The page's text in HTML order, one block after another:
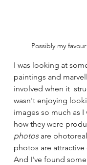
Possibly my
I was looking at
paintings and
involved when it
wasn't enjoying
images so much as I
how they were
photos are
photos are
And I've found